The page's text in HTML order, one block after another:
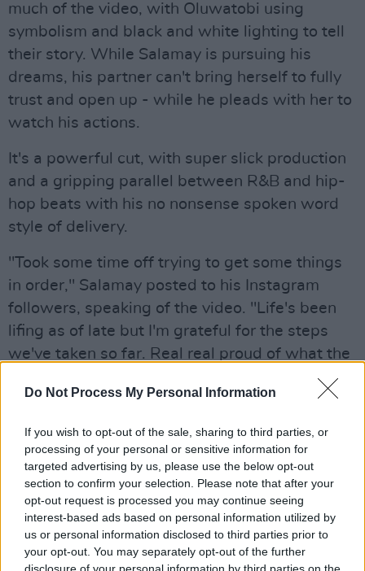
Do Not Process My Personal Information
If you wish to opt-out of the sale, sharing to third parties, or
processing of your personal or sensitive information for
targeted advertising by us, please use the below opt-out
section to confirm your selection. Please note that after your
opt-out request is processed you may continue seeing
interest-based ads based on personal information utilized by
us or personal information disclosed to third parties prior to
your opt-out. You may separately opt-out of the further
much of the video, with Oluwatobi using
symbolism and black and white lighting to tell
their story. While Salamay is pursuing his
dreams, his partner can't bring herself to fully
trust and open up - while he pleads with her to
watch his actions.
It's a powerful cut, with super slick production
and a gripping parallel between R&B and hip-
hop beats with his no nonsense spoken word
style of delivery.
"Took some time off trying to get some things
in order," Salamay posted to his Instagram
followers, speaking of the video. "Life's been
lifing as of late but I'm grateful for the steps
we've taken so far. Real real proud of what the
team accomplished in bringing this visual to life
and more details will follow regarding this
Oluwatobi had nothing but praise for his
creative partner-in-crime.
"Rochelle as a concept had no attachment for
me initially as I had no emotional attachment to
the story. Through working with Salamay, I